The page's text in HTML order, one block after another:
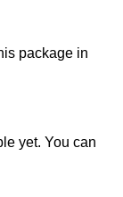
package in
yet. You can